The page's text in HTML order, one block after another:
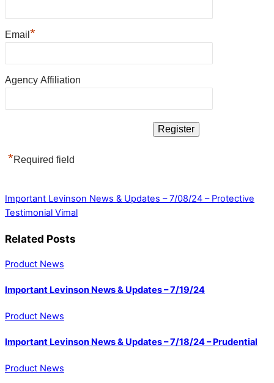
Email *
Agency Affiliation
*Required field
Important Levinson News & Updates – 7/08/24 – Protective
Testimonial Vimal
Related Posts
Product News
Important Levinson News & Updates – 7/19/24
Product News
Important Levinson News & Updates – 7/18/24 – Prudential
Product News